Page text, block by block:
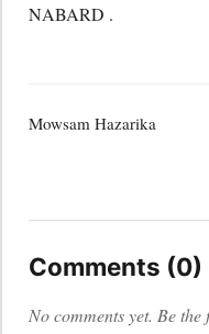
NABARD .
Mowsam Hazarika
Comments (0)
No comments yet. Be